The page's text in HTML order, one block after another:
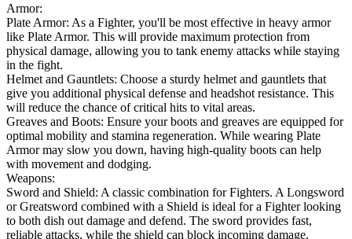
Armor:
Plate Armor: As a Fighter, you'll be most effective in heavy armor
like Plate Armor. This will provide maximum protection from
physical damage, allowing you to tank enemy attacks while staying
in the fight.
Helmet and Gauntlets: Choose a sturdy helmet and gauntlets that
give you additional physical defense and headshot resistance. This
will reduce the chance of critical hits to vital areas.
Greaves and Boots: Ensure your boots and greaves are equipped for
optimal mobility and stamina regeneration. While wearing Plate
Armor may slow you down, having high-quality boots can help
with movement and dodging.
Weapons:
Sword and Shield: A classic combination for Fighters. A Longsword
or Greatsword combined with a Shield is ideal for a Fighter looking
to both dish out damage and defend. The sword provides fast,
reliable attacks, while the shield can block incoming damage.